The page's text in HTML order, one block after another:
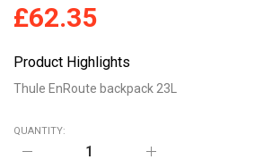
£62.35
Product Highlights
Thule EnRoute backpack 23L
QUANTITY:
EnRoute